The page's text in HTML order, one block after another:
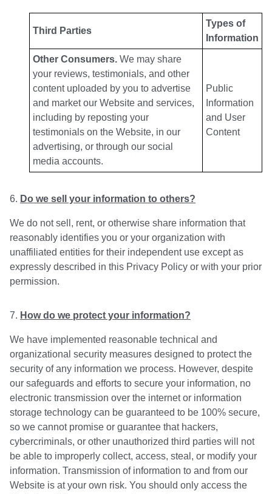
Third Parties
Types of
Information
Other Consumers. We may share
your reviews, testimonials, and other
content uploaded by you to advertise
and market our Website and services,
including by reposting your
testimonials on the Website, in our
advertising, or through our social
media accounts.
Public
Information
and User
Content
Do we sell your information to others?
We do not sell, rent, or otherwise share information that
reasonably identifies you or your organization with
unaffiliated entities for their independent use except as
expressly described in this Privacy Policy or with your prior
permission.
How do we protect your information?
We have implemented reasonable technical and
organizational security measures designed to protect the
security of any information we process. However, despite
our safeguards and efforts to secure your information, no
electronic transmission over the internet or information
storage technology can be guaranteed to be 100% secure,
so we cannot promise or guarantee that hackers,
cybercriminals, or other unauthorized third parties will not
be able to improperly collect, access, steal, or modify your
information. Transmission of information to and from our
Website is at your own risk. You should only access the